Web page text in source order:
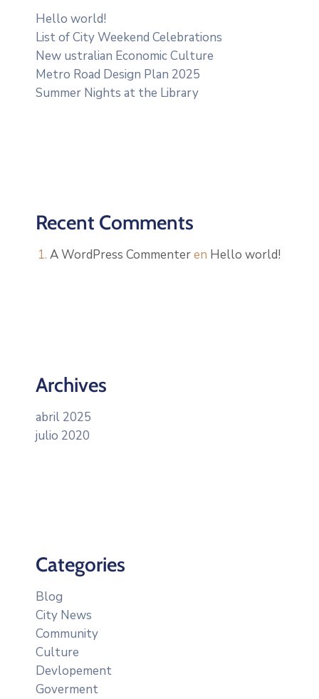
Hello world!
List of City Weekend Celebrations
New ustralian Economic Culture
Metro Road Design Plan 2025
Summer Nights at the Library
Recent Comments
A WordPress Commenteren Hello world!
Archives
abril 2025
julio 2020
Categories
Blog
City News
Community
Culture
Devlopement
Goverment